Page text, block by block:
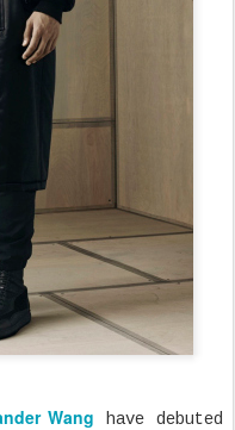
Wang have debuted